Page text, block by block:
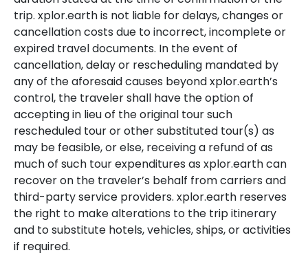
trip. xplor.earth is not liable for delays, changes or
cancellation costs due to incorrect, incomplete or
expired travel documents. In the event of
cancellation, delay or rescheduling mandated by
any of the aforesaid causes beyond xplor.earth’s
control, the traveler shall have the option of
accepting in lieu of the original tour such
rescheduled tour or other substituted tour(s) as
may be feasible, or else, receiving a refund of as
much of such tour expenditures as xplor.earth can
recover on the traveler’s behalf from carriers and
third-party service providers. xplor.earth reserves
the right to make alterations to the trip itinerary
and to substitute hotels, vehicles, ships, or activities
if required.